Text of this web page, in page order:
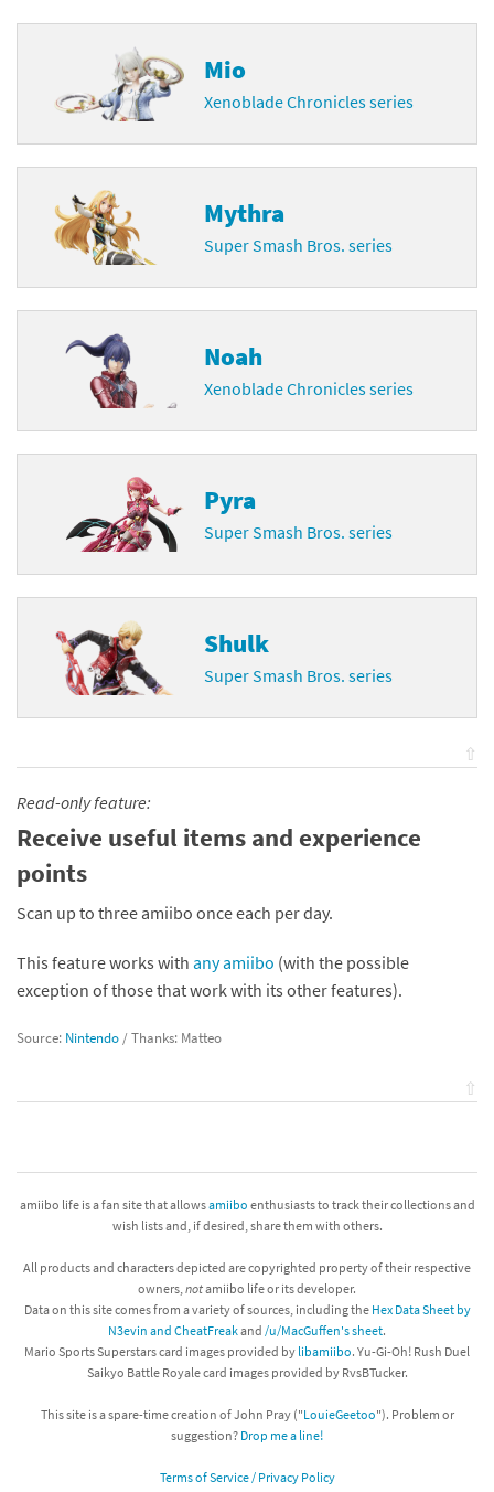
Mio
Xenoblade Chronicles series
Mythra
Super Smash Bros. series
Noah
Xenoblade Chronicles series
Pyra
Super Smash Bros. series
Shulk
Super Smash Bros. series
⇧
Read-only feature:
Receive useful items and experience
points
Scan up to three amiibo once each per day.
This feature works with any amiibo (with the possible
exception of those that work with its other features).
Source: Nintendo / Thanks: Matteo
⇧
amiibo life is a fan site that allowsamiibo enthusiasts to track their collections and
wish lists and, if desired, share them with others.
All products and characters depicted are copyrighted property of their respective
owners, notamiibo life or its developer.
Data on this site comes from a variety of sources, including the Hex Data Sheet by
N3evin and CheatFreakand /u/MacGuffen's sheet.
Mario Sports Superstars card images provided by libamiibo. Yu-Gi-Oh! Rush Duel
Saikyo Battle Royale card images provided by RvsBTucker.
This site is a spare-time creation of John Pray ("LouieGeetoo"). Problem or
suggestion? Drop me a line!
Terms of Service / Privacy Policy